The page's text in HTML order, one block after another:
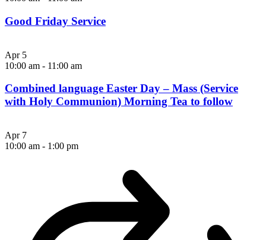
Good Friday Service
Apr 5
10:00 am - 11:00 am
Combined language Easter Day – Mass (Service
with Holy Communion) Morning Tea to follow
Apr 7
10:00 am - 1:00 pm